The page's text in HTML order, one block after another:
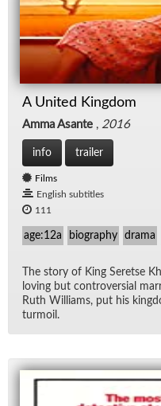
A United Kingdom
Amma Asante , 2016
info trailer
Films
English subtitles
111
age:12a biography drama
The story of King Seretse
lov­ing but con­tro­ver­sial
Ruth Williams, put his
tur­moil.